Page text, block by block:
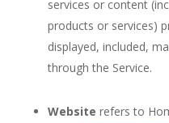
services or content
products or services)
displayed, included,
through the Service.
Website refers to